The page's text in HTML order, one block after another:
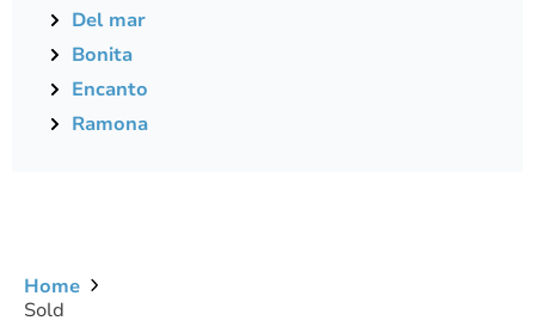
Del mar
Bonita
Encanto
Ramona
Home
Sold